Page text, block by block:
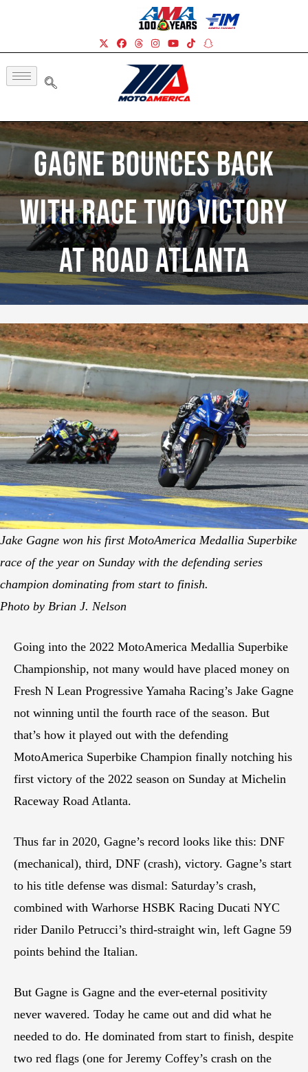
Gagne Bounces Back
With Race Two Victory
At Road Atlanta
Jake Gagne won his first MotoAmerica Medallia Superbike
race of the year on Sunday with the defending series
champion dominating from start to finish.
Photo by Brian J. Nelson
Going into the 2022 MotoAmerica Medallia Superbike
Championship, not many would have placed money on
Fresh N Lean Progressive Yamaha Racing’s Jake Gagne
not winning until the fourth race of the season. But
that’s how it played out with the defending
MotoAmerica Superbike Champion finally notching his
first victory of the 2022 season on Sunday at Michelin
Raceway Road Atlanta.
Thus far in 2020, Gagne’s record looks like this: DNF
(mechanical), third, DNF (crash), victory. Gagne’s start
to his title defense was dismal: Saturday’s crash,
combined with Warhorse HSBK Racing Ducati NYC
rider Danilo Petrucci’s third-straight win, left Gagne 59
points behind the Italian.
But Gagne is Gagne and the ever-eternal positivity
never wavered. Today he came out and did what he
needed to do. He dominated from start to finish, despite
two red flags (one for Jeremy Coffey’s crash on the